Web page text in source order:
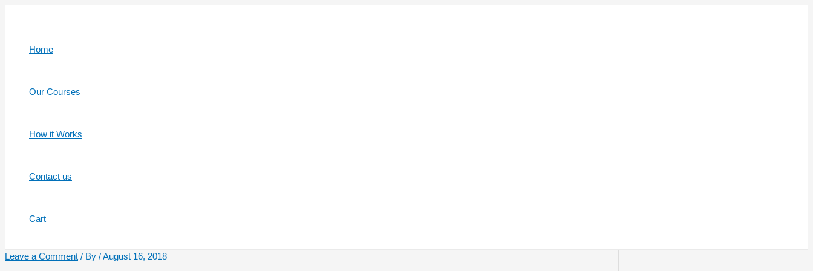
Home
Our Courses
How it Works
Contact us
Cart
Leave a Comment / By /August 16, 2018